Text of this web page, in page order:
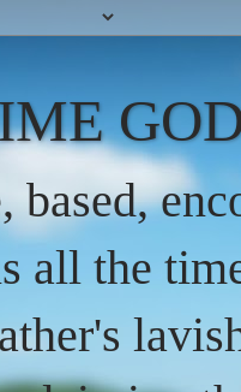
based,
all the